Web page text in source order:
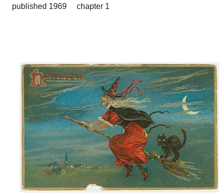
published 1969 chapter 1